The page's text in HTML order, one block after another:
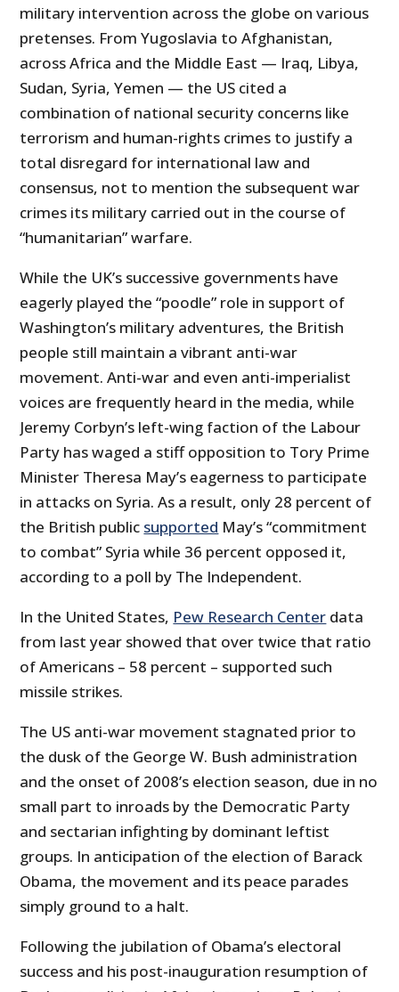
military intervention across the globe on various
pretenses. From Yugoslavia to Afghanistan,
across Africa and the Middle East — Iraq, Libya,
Sudan, Syria, Yemen — the US cited a
combination of national security concerns like
terrorism and human-rights crimes to justify a
total disregard for international law and
consensus, not to mention the subsequent war
crimes its military carried out in the course of
“humanitarian” warfare.
While the UK’s successive governments have
eagerly played the “poodle” role in support of
Washington’s military adventures, the British
people still maintain a vibrant anti-war
movement. Anti-war and even anti-imperialist
voices are frequently heard in the media, while
Jeremy Corbyn’s left-wing faction of the Labour
Party has waged a stiff opposition to Tory Prime
Minister Theresa May’s eagerness to participate
in attacks on Syria. As a result, only 28 percent of
the British public supported May’s “commitment
to combat” Syria while 36 percent opposed it,
according to a poll by The Independent.
In the United States, Pew Research Center data
from last year showed that over twice that ratio
of Americans – 58 percent – supported such
missile strikes.
The US anti-war movement stagnated prior to
the dusk of the George W. Bush administration
and the onset of 2008’s election season, due in no
small part to inroads by the Democratic Party
and sectarian infighting by dominant leftist
groups. In anticipation of the election of Barack
Obama, the movement and its peace parades
simply ground to a halt.
Following the jubilation of Obama’s electoral
success and his post-inauguration resumption of